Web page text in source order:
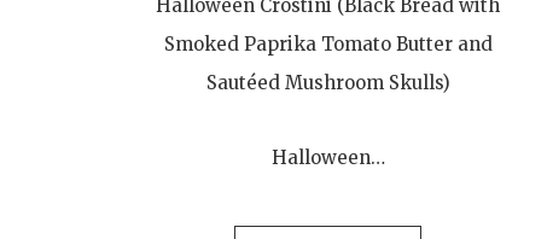
Halloween Crostini (Black Bread with
Smoked Paprika Tomato Butter and
Sautéed Mushroom Skulls)
Halloween…